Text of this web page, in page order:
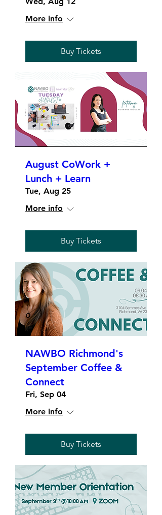
More info
Buy Tickets
August CoWork +
Lunch + Learn
Tue, Aug 25
More info
Buy Tickets
NAWBO Richmond's
September Coffee &
Connect
Fri, Sep 04
More info
Buy Tickets